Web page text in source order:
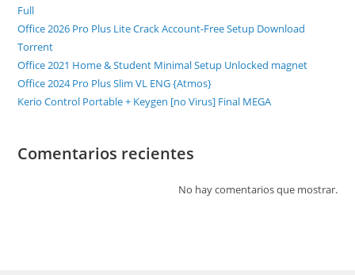
Full
Office 2026 Pro Plus Lite Crack Account-Free Setup Dоwnlоad
Torrent
Office 2021 Home & Student Minimal Setup Unlocked magnet
Office 2024 Pro Plus Slim VL ENG {Atmos}
Kerio Control Portable + Keygen [no Virus] Final MEGA
Comentarios recientes
No hay comentarios que mostrar.